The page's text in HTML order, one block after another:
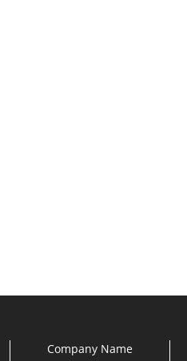
Company Name